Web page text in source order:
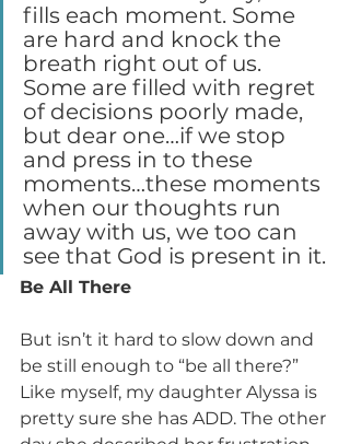
fills each moment. Some
are hard and knock the
breath right out of us.
Some are filled with regret
of decisions poorly made,
but dear one…if we stop
and press in to these
moments…these moments
when our thoughts run
away with us, we too can
see that God is present in it.
Be All There
But isn’t it hard to slow down and
be still enough to “be all there?”
Like myself, my daughter Alyssa is
pretty sure she has ADD. The other